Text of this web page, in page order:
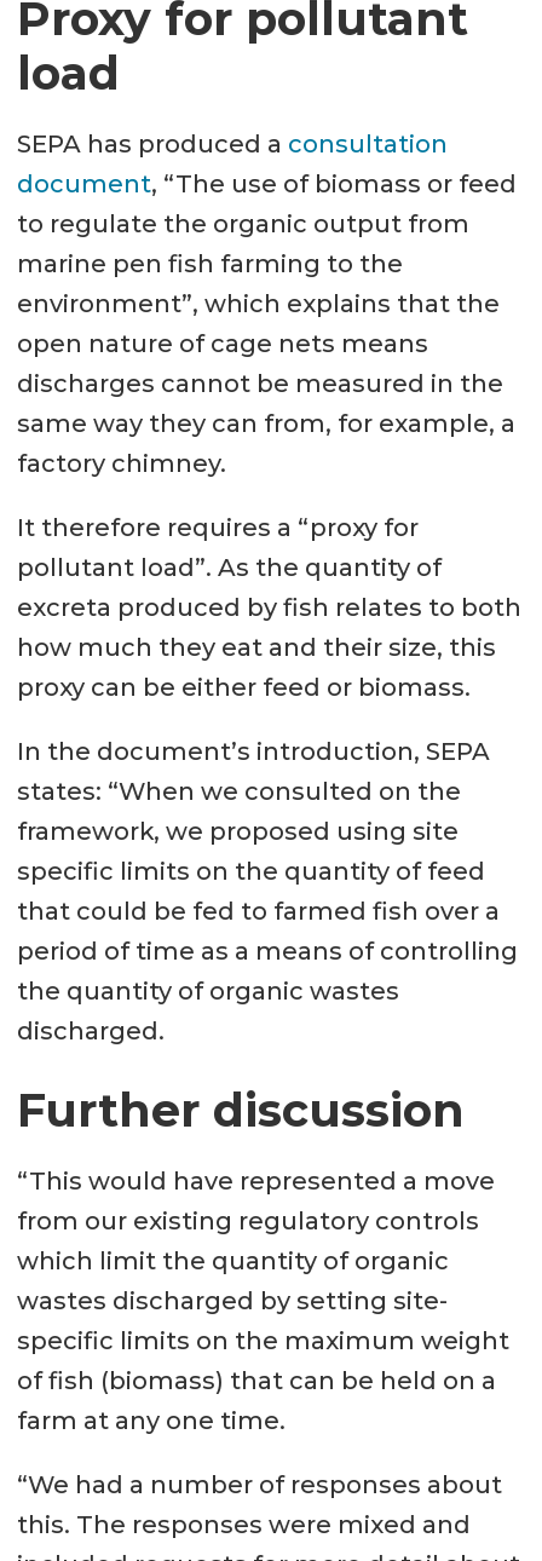
Proxy for pollutant
load
SEPA has produced a consultation
document, “The use of biomass or feed
to regulate the organic output from
marine pen fish farming to the
environment”, which explains that the
open nature of cage nets means
discharges cannot be measured in the
same way they can from, for example, a
factory chimney.
It therefore requires a “proxy for
pollutant load”. As the quantity of
excreta produced by fish relates to both
how much they eat and their size, this
proxy can be either feed or biomass.
In the document’s introduction, SEPA
states: “When we consulted on the
framework, we proposed using site
specific limits on the quantity of feed
that could be fed to farmed fish over a
period of time as a means of controlling
the quantity of organic wastes
discharged.
Further discussion
“This would have represented a move
from our existing regulatory controls
which limit the quantity of organic
wastes discharged by setting site-
specific limits on the maximum weight
of fish (biomass) that can be held on a
farm at any one time.
“We had a number of responses about
this. The responses were mixed and